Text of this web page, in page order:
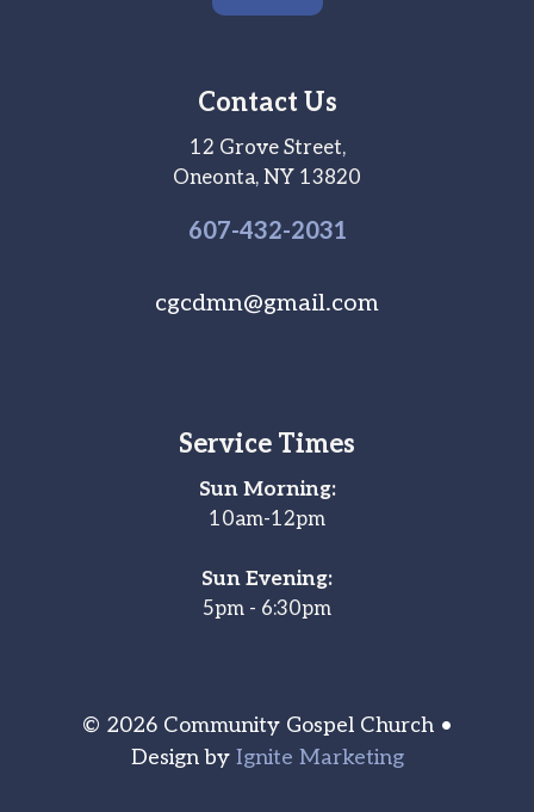
Contact Us
12 Grove Street,
Oneonta, NY 13820
607-432-2031
cgcdmn@gmail.com
Service Times
Sun Morning:
10am-12pm
Sun Evening:
5pm - 6:30pm
© 2026 Community Gospel Church •
Design by Ignite Marketing